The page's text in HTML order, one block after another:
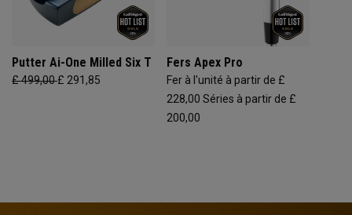
Putter Ai-One Milled Six T
£ 499,00£ 291,85
Fers Apex Pro
Fer à l'unité à partir de £
228,00 Séries à partir de £
200,00